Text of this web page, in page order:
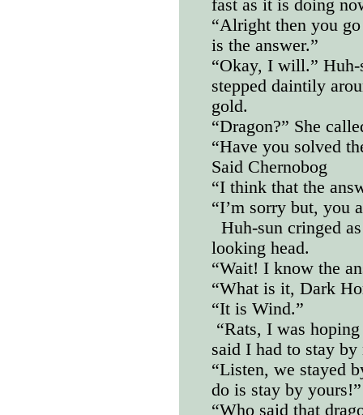
fast as it is doing
“Alright then you
is the answer.”
“Okay, I will.” Huh-
stepped daintily
gold.
“Dragon?” She
“Have you solved
Said Chernobog
“I think that the
“I’m sorry but, you
Huh-sun cringed
looking head.
“Wait! I know the
“What is it, Dark
“It is Wind.”
“Rats, I was
said I had to stay by
“Listen, we stayed
do is stay by
“Who said that